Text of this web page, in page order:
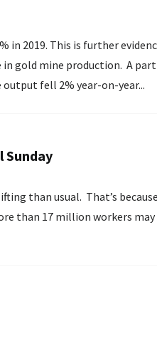
in 2019. This is further
in gold mine production. A
fell 2% year-on-year...
Sunday
than usual. That’s
than 17 million workers may